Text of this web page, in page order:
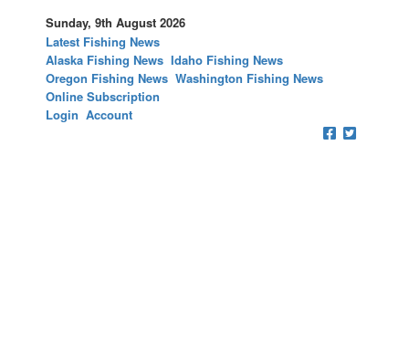
Sunday, 9th August 2026
Latest Fishing News
Alaska Fishing News Idaho Fishing News
Oregon Fishing News Washington Fishing News
Online Subscription
Login Account